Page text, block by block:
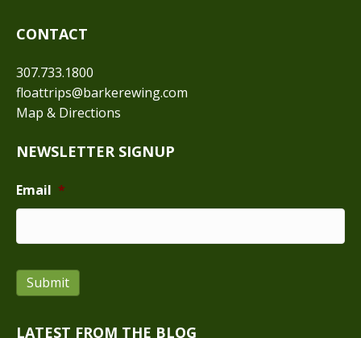
CONTACT
307.733.1800
floattrips@barkerewing.com
Map & Directions
NEWSLETTER SIGNUP
Email *
Submit
LATEST FROM THE BLOG